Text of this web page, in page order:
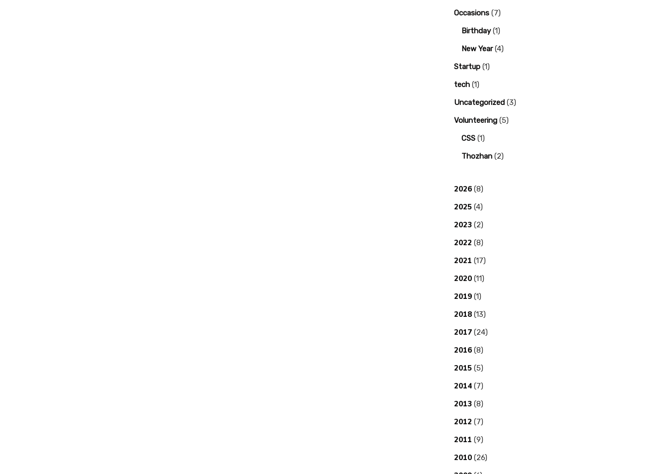
Occasions (7)
Birthday(1)
New Year(4)
Startup (1)
tech (1)
Uncategorized (3)
Volunteering (5)
CSS (1)
Thozhan (2)
2026 (8)
2025 (4)
2023 (2)
2022 (8)
2021 (17)
2020 (11)
2019 (1)
2018 (13)
2017 (24)
2016 (8)
2015 (5)
2014 (7)
2013 (8)
2012 (7)
2011 (9)
2010 (26)